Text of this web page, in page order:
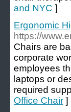
and NYC ]
Ergonomic
https://
Chairs are
corporate
employees
laptops or
required
Office Chair ]